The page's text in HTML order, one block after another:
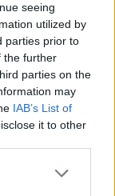
seeing
utilized by
parties prior to
the further
parties on the
may
IAB’s List of
it to other
BLACK
has been
Gala Gordon star in